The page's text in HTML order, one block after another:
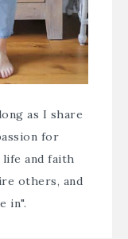
as I share
for
and faith
others, and
in".